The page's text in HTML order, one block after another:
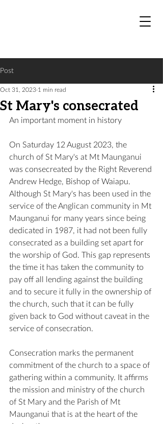
Post
St Mary's consecrated
Oct 31, 2023 1 min read
An important moment in history
On Saturday 12 August 2023, the
church of St Mary's at Mt Maunganui
was consecreated by the Right Reverend
Andrew Hedge, Bishop of Waiapu.
Although St Mary's has been used in the
service of the Anglican community in Mt
Maunganui for many years since being
dedicated in 1987, it had not been fully
consecrated as a building set apart for
the worship of God. This gap represents
the time it has taken the community to
pay off all lending against the building
and to secure it fully in the ownership of
the church, such that it can be fully
given back to God without caveat in the
service of consecration.
Consecration marks the permanent
commitment of the church to a space of
gathering within a community. It affirms
the mission and ministry of the church
of St Mary and the Parish of Mt
Maunganui that is at the heart of the